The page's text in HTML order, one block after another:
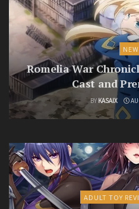
Romelia War
Cast and
BY KASAIX
ADULT TOY